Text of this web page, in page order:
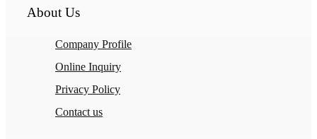
About Us
Company Profile
Online Inquiry
Privacy Policy
Contact us